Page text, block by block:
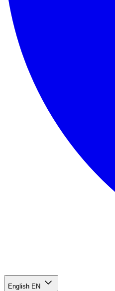
English EN